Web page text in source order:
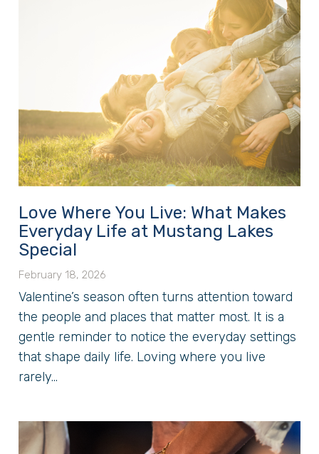
Love Where You Live: What Makes
Everyday Life at Mustang Lakes
Special
February 18, 2026
Valentine’s season often turns attention toward
the people and places that matter most. It is a
gentle reminder to notice the everyday settings
that shape daily life. Loving where you live
rarely...